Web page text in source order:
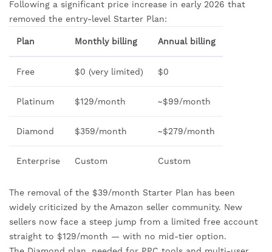
Following a significant price increase in early 2026 that
removed the entry-level Starter Plan:
Plan Monthly billing Annual billing
Free $0 (very limited) $0
Platinum $129/month ~$99/month
Diamond $359/month ~$279/month
Enterprise Custom Custom
The removal of the $39/month Starter Plan has been
widely criticized by the Amazon seller community. New
sellers now face a steep jump from a limited free account
straight to $129/month — with no mid-tier option.